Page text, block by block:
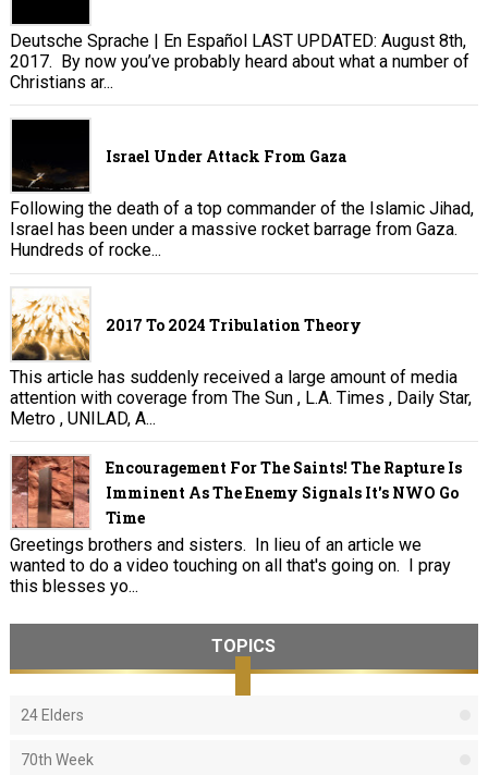
Deutsche Sprache | En Español LAST UPDATED: August 8th,
2017. By now you’ve probably heard about what a number of
Christians ar...
Israel Under Attack From Gaza
Following the death of a top commander of the Islamic Jihad,
Israel has been under a massive rocket barrage from Gaza.
Hundreds of rocke...
2017 To 2024 Tribulation Theory
This article has suddenly received a large amount of media
attention with coverage from The Sun , L.A. Times , Daily Star,
Metro , UNILAD, A...
Encouragement For The Saints! The Rapture Is
Imminent As The Enemy Signals It's NWO Go
Time
Greetings brothers and sisters. In lieu of an article we
wanted to do a video touching on all that's going on. I pray
this blesses yo...
TOPICS
24 Elders
70th Week